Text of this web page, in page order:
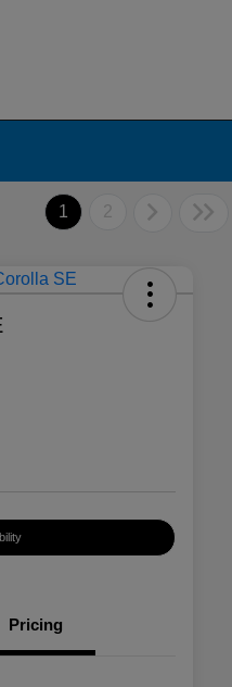
1 2
Pricing